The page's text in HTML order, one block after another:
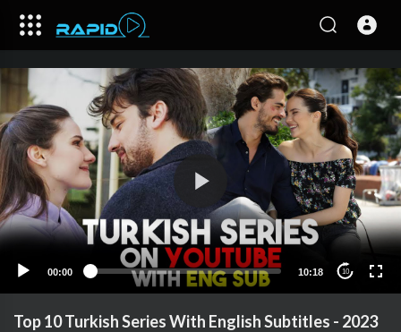
00:00 10:18 10
Top 10 Turkish Series With English Subtitles - 2023